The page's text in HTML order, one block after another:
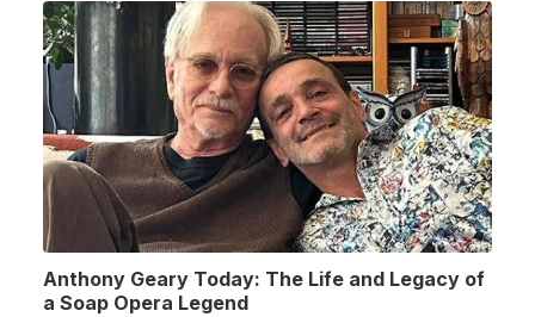
Anthony Geary Today: The Life and Legacy of
a Soap Opera Legend